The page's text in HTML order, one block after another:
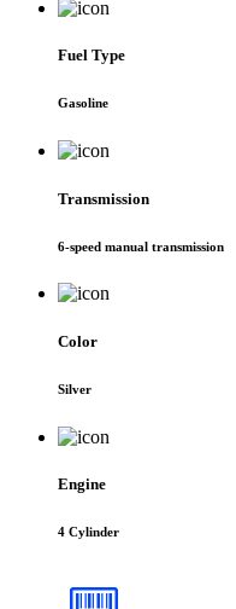
Fuel Type
Gasoline
Transmission
6-speed manual transmission
Color
Silver
Engine
4 Cylinder